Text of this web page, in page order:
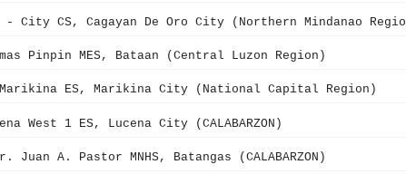
- City CS, Cagayan De Oro City (Northern Mindanao
Pinpin MES, Bataan (Central Luzon Region)
- Marikina ES, Marikina City (National Capital Region)
West 1 ES, Lucena City (CALABARZON)
Juan A. Pastor MNHS, Batangas (CALABARZON)